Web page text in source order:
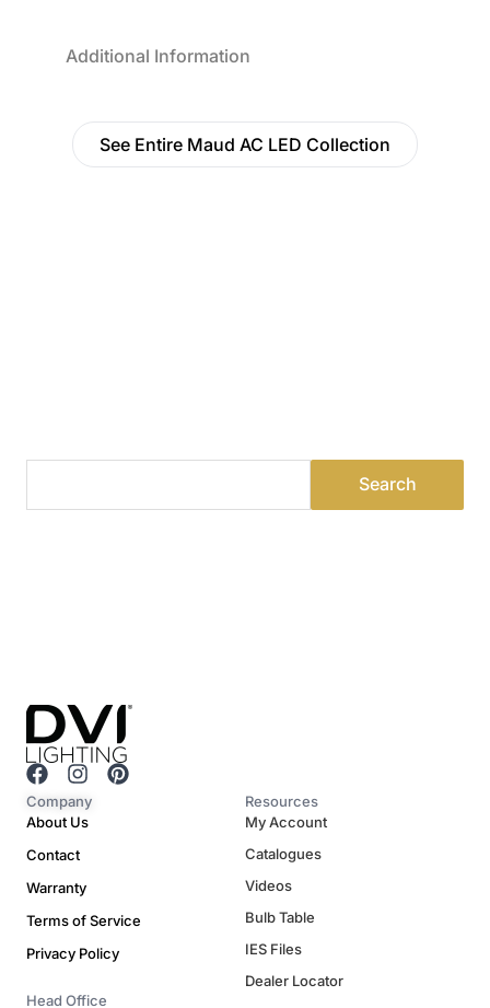
Additional Information
See Entire Maud AC LED Collection
F
a
c
b
o
k
I
n
s
a
g
r
a
m
P
s
t
Company
About Us
Contact
Warranty
Terms of Service
Privacy Policy
Resources
My Account
Catalogues
Videos
Bulb Table
IES Files
Dealer Locator
Head Office